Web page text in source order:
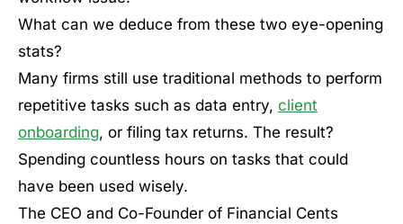
What can we deduce from these two eye-opening
stats?
Many firms still use traditional methods to perform
repetitive tasks such as data entry, client
onboarding, or filing tax returns. The result?
Spending countless hours on tasks that could
have been used wisely.
The CEO and Co-Founder of Financial Cents